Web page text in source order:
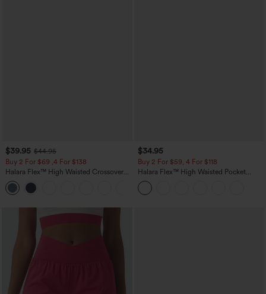
$39.95 $44.95
Buy 2 For $69 ,4 For $138
Halara Flex™ High Waisted Crossover
Pocket Washed Casual Jeans
$34.95
Buy 2 For $59, 4 For $118
Halara Flex™ High Waisted Pocket
Tapered Cropped Work Pants